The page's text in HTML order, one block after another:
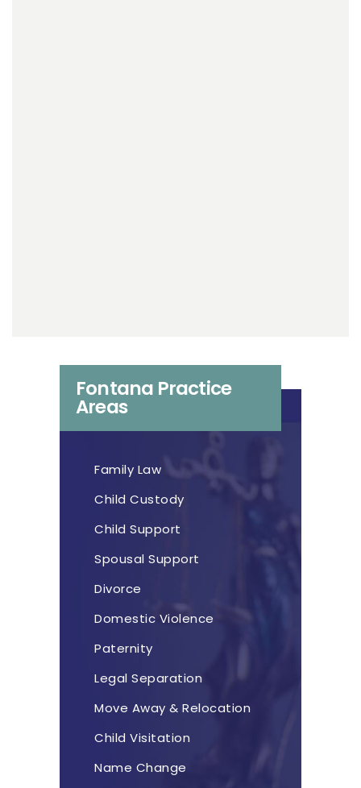
Fontana Practice
Areas
Family Law
Child Custody
Child Support
Spousal Support
Divorce
Domestic Violence
Paternity
Legal Separation
Move Away & Relocation
Child Visitation
Name Change